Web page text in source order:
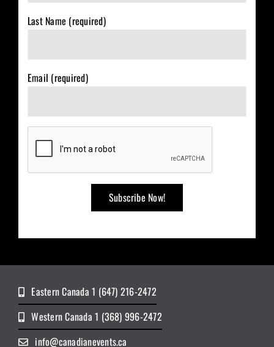
Last Name (required)
Email (required)
Eastern Canada 1 (647) 216-2472
Western Canada 1 (368) 996-2472
info@canadianevents.ca